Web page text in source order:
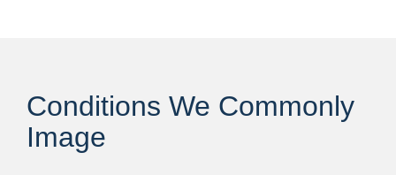
Conditions We Commonly
Image